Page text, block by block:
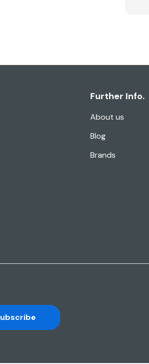
Further Info.
About us
Blog
Brands